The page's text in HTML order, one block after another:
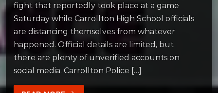
fight that reportedly took place at a game
Saturday while Carrollton High School officials
are distancing themselves from whatever
happened. Official details are limited, but
there are plenty of unverified accounts on
social media. Carrollton Police […]